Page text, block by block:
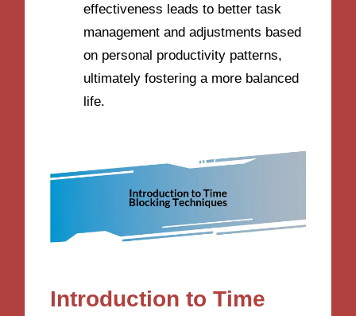
effectiveness leads to better task
management and adjustments based
on personal productivity patterns,
ultimately fostering a more balanced
life.
Introduction to Time